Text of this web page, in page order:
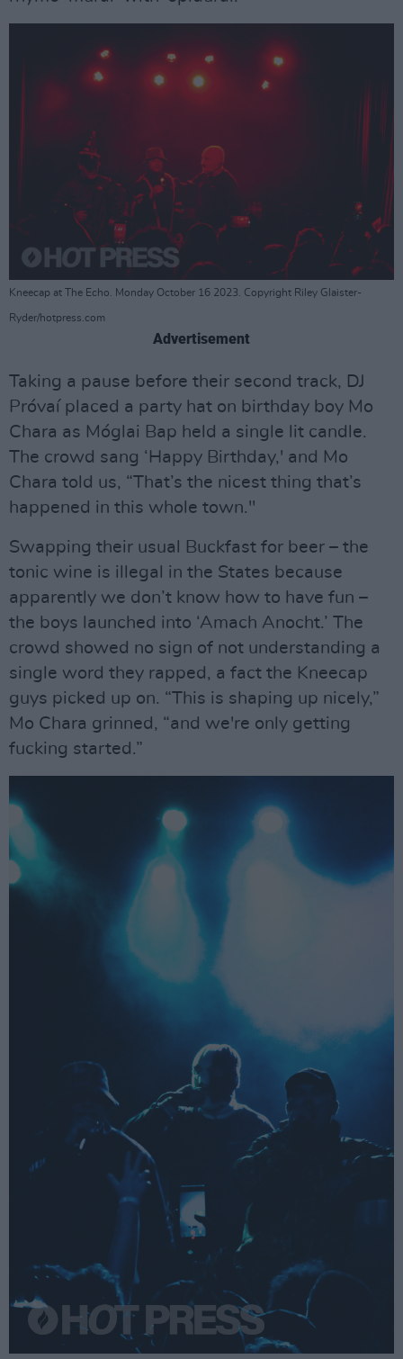
Kneecap at The Echo. Monday October 16 2023. Copyright Riley Glaister-
Ryder/hotpress.com
Advertisement
Taking a pause before their second track, DJ
Próvaí placed a party hat on birthday boy Mo
Chara as Móglai Bap held a single lit candle.
The crowd sang ‘Happy Birthday,' and Mo
Chara told us, “That’s the nicest thing that’s
happened in this whole town."
Swapping their usual Buckfast for beer – the
tonic wine is illegal in the States because
apparently we don’t know how to have fun –
the boys launched into ‘Amach Anocht.’ The
crowd showed no sign of not understanding a
single word they rapped, a fact the Kneecap
guys picked up on. “This is shaping up nicely,”
Mo Chara grinned, “and we're only getting
fucking started.”